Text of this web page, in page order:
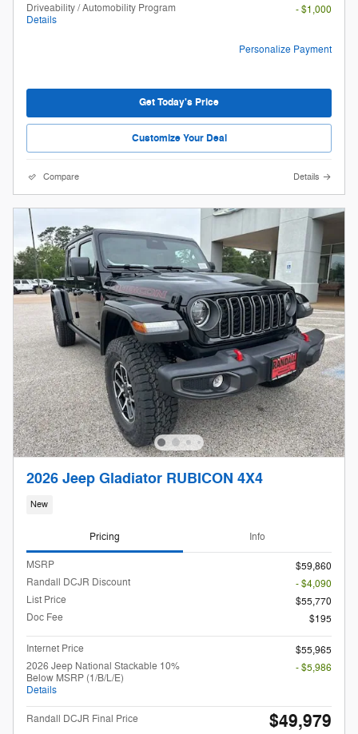
Driveability / Automobility Program
Details
- $1,000
Personalize Payment
Get Today's Price
Customize Your Deal
Compare Details
2026 Jeep Gladiator RUBICON 4X4
New
Pricing Info
MSRP
$59,860
Randall DCJR Discount
- $4,090
List Price
$55,770
Doc Fee
$195
Internet Price
$55,965
2026 Jeep National Stackable 10%
Below MSRP (1/B/L/E)
Details
- $5,986
Randall DCJR Final Price $49,979